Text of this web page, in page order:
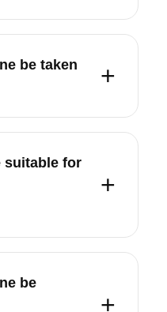
be taken
suitable for
be